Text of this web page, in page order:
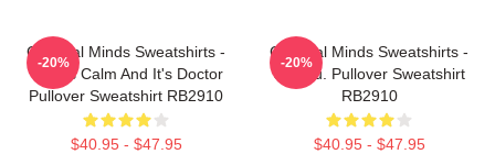
Criminal Minds Sweatshirts -
This Is Calm And It's Doctor
Pullover Sweatshirt RB2910
$40.95 - $47.95
-20%
Criminal Minds Sweatshirts -
Jareau. Pullover Sweatshirt
RB2910
$40.95 - $47.95
-20%